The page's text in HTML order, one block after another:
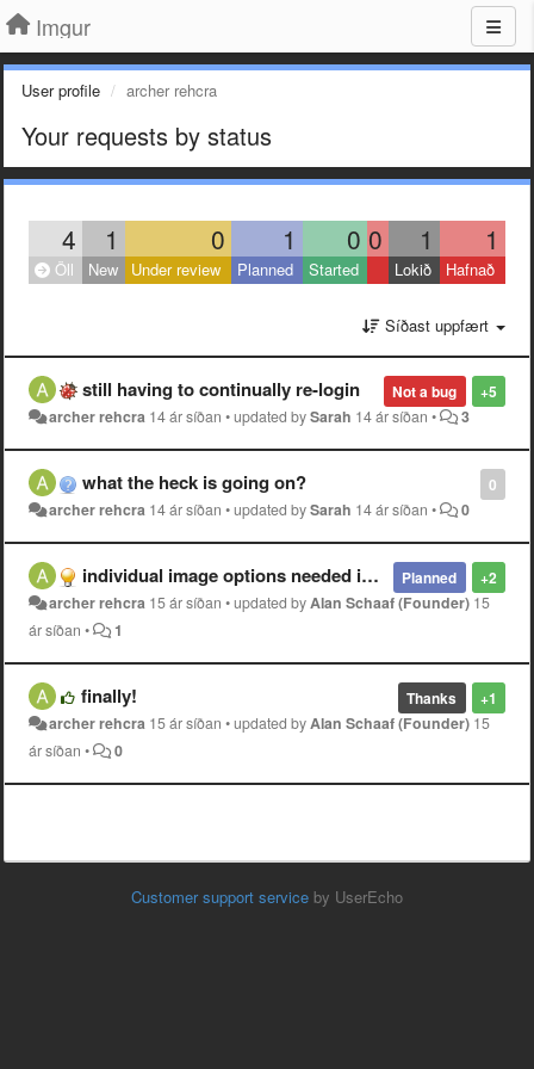
Imgur
User profile archer rehcra
Your requests by status
4 1 0 1 0 0 1 1
Öll New Under review Planned Started Lokið Hafnað
Síðast uppfært
+5
Not a bug
still having to continually re-login
archer rehcra 14 ár síðan •updated bySarah 14 ár síðan • 3
0
what the heck is going on?
archer rehcra 14 ár síðan •updated bySarah 14 ár síðan • 0
+2
Planned
individual image options needed in album view
archer rehcra 15 ár síðan •updated byAlan Schaaf (Founder) 15
ár síðan • 1
+1
Thanks
finally!
archer rehcra 15 ár síðan •updated byAlan Schaaf (Founder) 15
ár síðan • 0
Customer support service by UserEcho